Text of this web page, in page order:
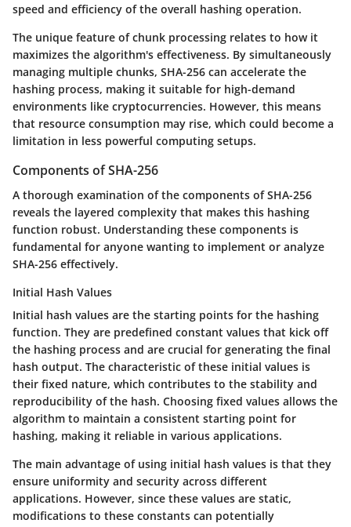
speed and efficiency of the overall hashing operation.
The unique feature of chunk processing relates to how it
maximizes the algorithm's effectiveness. By simultaneously
managing multiple chunks, SHA-256 can accelerate the
hashing process, making it suitable for high-demand
environments like cryptocurrencies. However, this means
that resource consumption may rise, which could become a
limitation in less powerful computing setups.
Components of SHA-256
A thorough examination of the components of SHA-256
reveals the layered complexity that makes this hashing
function robust. Understanding these components is
fundamental for anyone wanting to implement or analyze
SHA-256 effectively.
Initial Hash Values
Initial hash values are the starting points for the hashing
function. They are predefined constant values that kick off
the hashing process and are crucial for generating the final
hash output. The characteristic of these initial values is
their fixed nature, which contributes to the stability and
reproducibility of the hash. Choosing fixed values allows the
algorithm to maintain a consistent starting point for
hashing, making it reliable in various applications.
The main advantage of using initial hash values is that they
ensure uniformity and security across different
applications. However, since these values are static,
modifications to these constants can potentially